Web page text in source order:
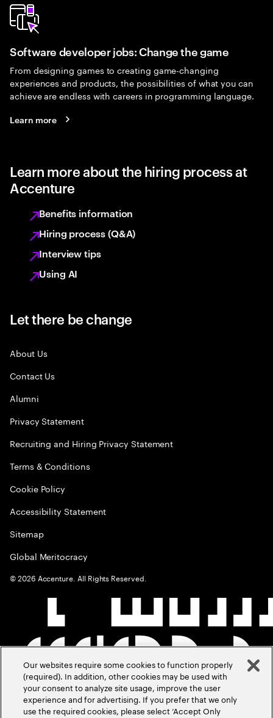
Software developer jobs: Change the game
From designing games to creating game-changing
experiences and products, the possibilities of what you can
achieve are endless with careers in programming language.
Learn more
Learn more about the hiring process at
Accenture
Benefits information
Hiring process (Q&A)
Interview tips
Using AI
Let there be change
About Us
Contact Us
Alumni
Privacy Statement
Recruiting and Hiring Privacy Statement
Terms & Conditions
Cookie Policy
Accessibility Statement
Sitemap
Global Meritocracy
©2026 Accenture. All Rights Reserved.
Our websites require some cookies to function properly
(required). In addition, other cookies may be used with
your consent to analyze site usage, improve the user
experience and for advertising. If you prefer that we only
use the required cookies, please select ‘Accept Only